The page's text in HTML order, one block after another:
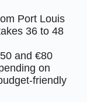
Port Louis
36 to 48
and €80
on
friendly